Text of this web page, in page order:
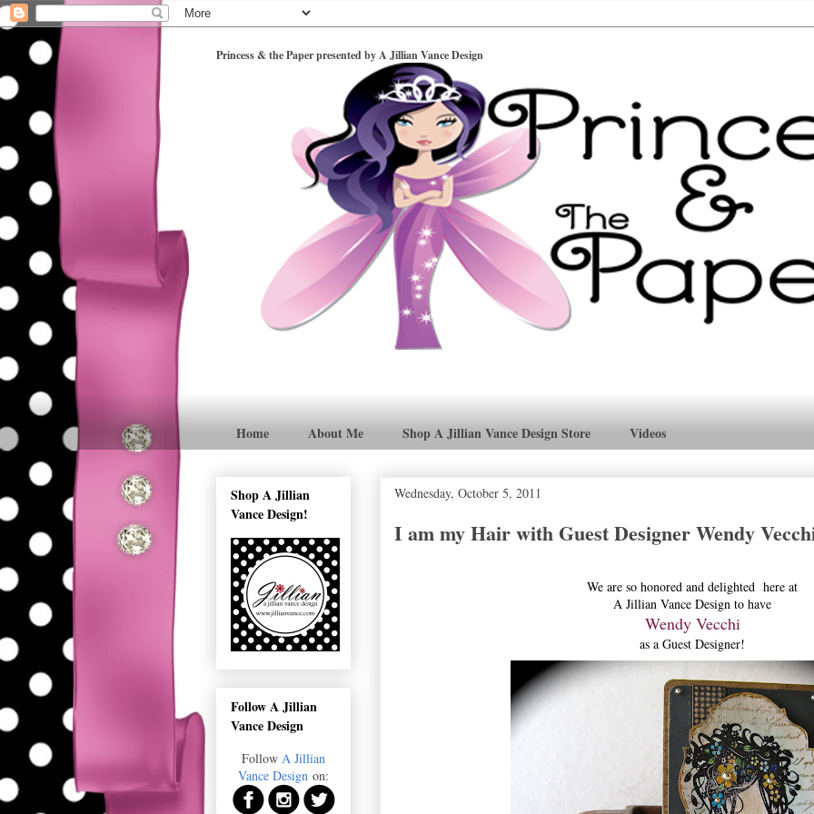
Princess & the Paper presented by A Jillian Vance Design
Home About Me Shop A Jillian Vance Design Store Videos
Wednesday, October 5, 2011
I am my Hair with Guest Designer Wendy
We are so honored and delighted here at
A Jillian Vance Design to have
Wendy Vecchi
as a Guest Designer!
Shop A Jillian
Vance Design!
Follow A Jillian
Vance Design
Follow A Jillian
Vance Design on: